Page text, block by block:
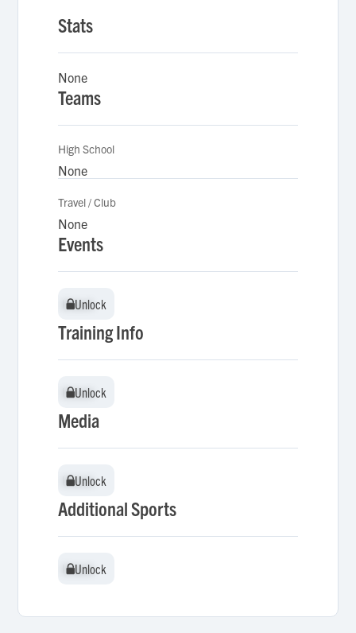
Stats
None
Teams
High School
None
Travel / Club
None
Events
Unlock
Unlock
Training Info
Unlock
Unlock
Media
Unlock
Unlock
Additional Sports
Unlock
Unlock